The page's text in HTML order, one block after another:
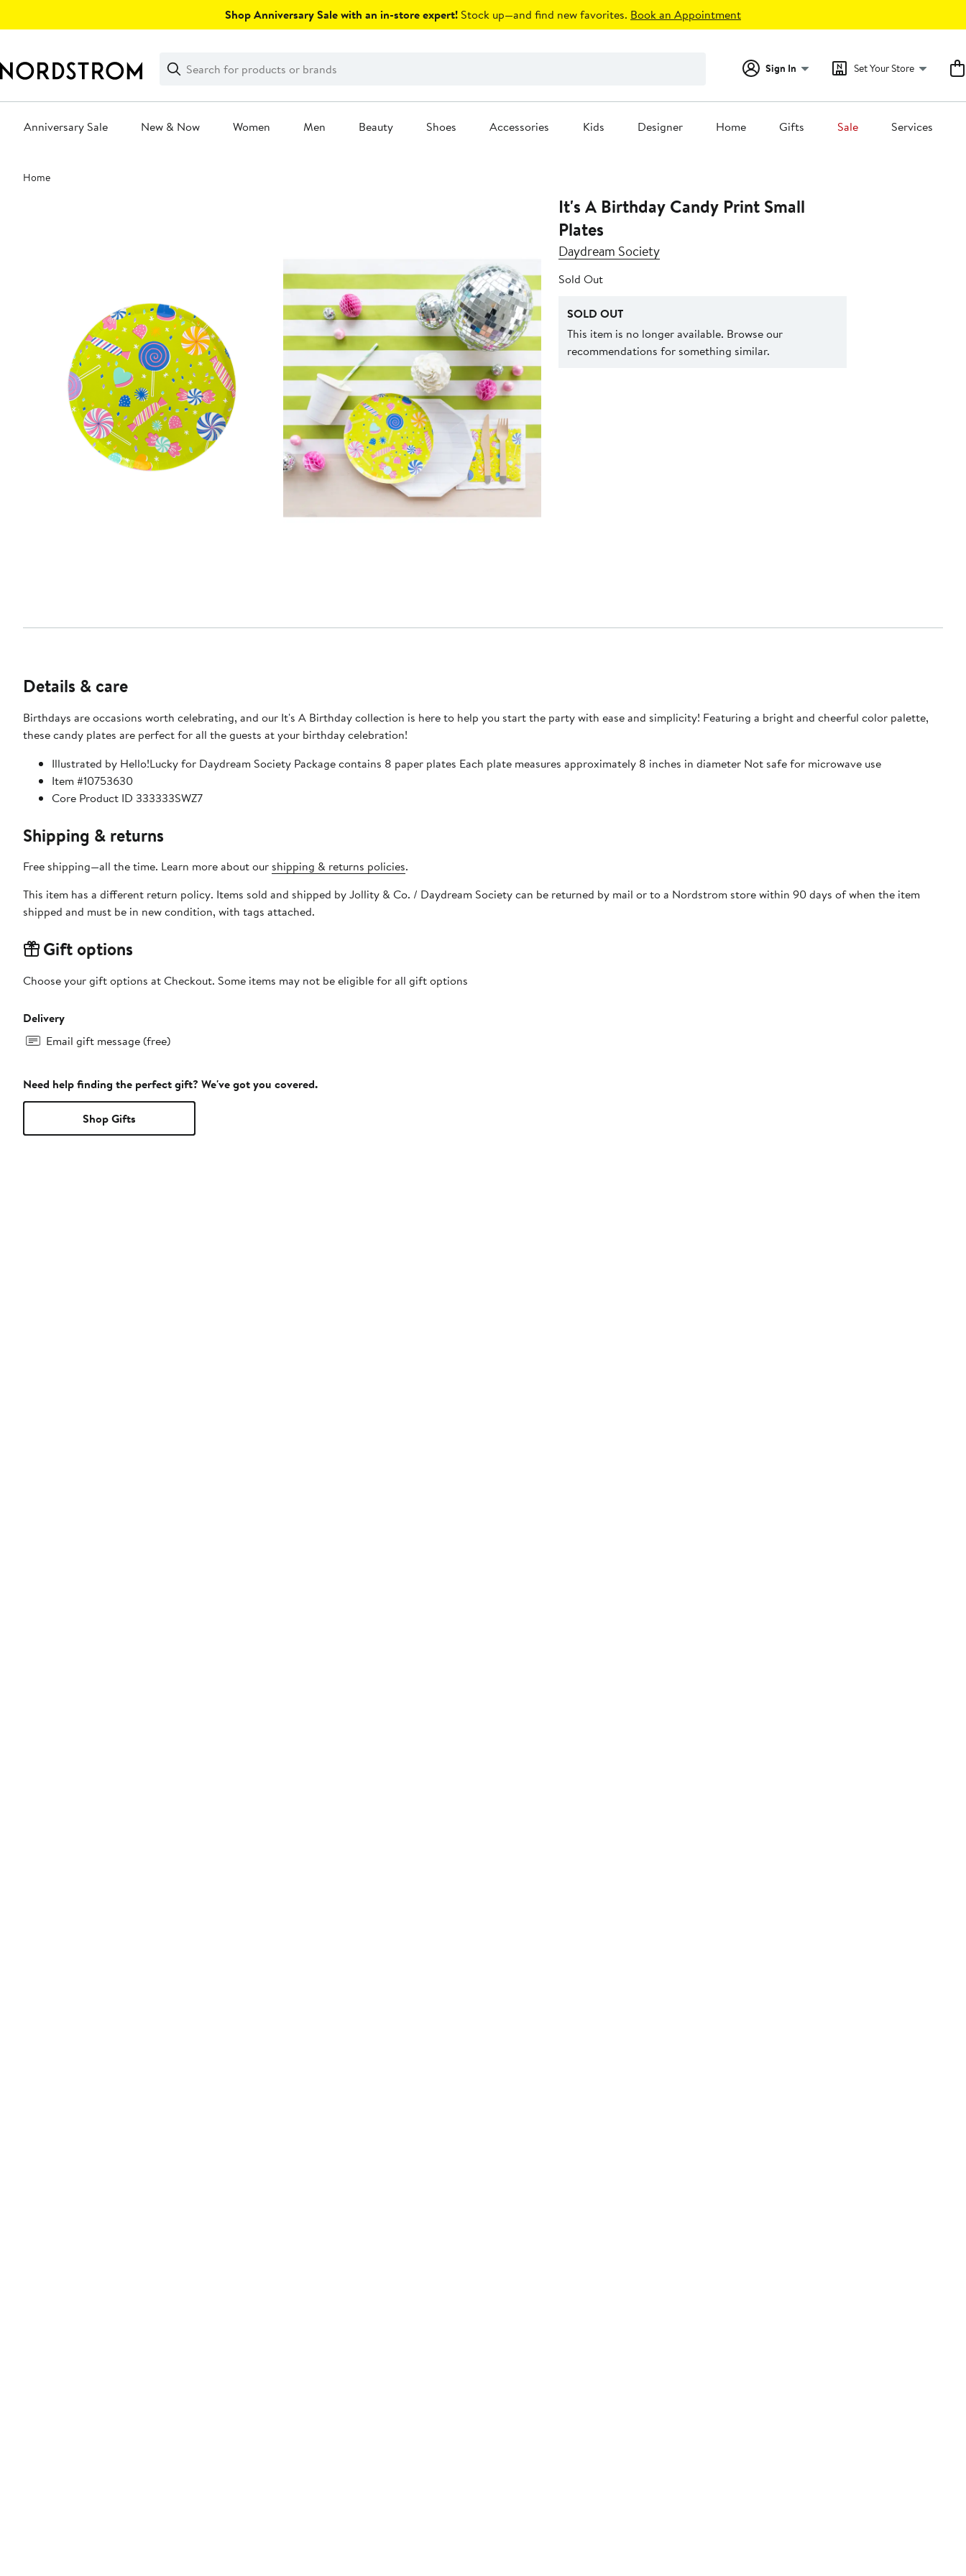
Shop Anniversary Sale with an in-store expert! Stock up—and find new favorites. Book an Appointment
Search
Clear
Clear
Search
Sign In Set Your Store
Anniversary Sale New & Now Women Men Beauty Shoes Accessories Kids Designer Home Gifts Sale Services
Main
content
Home
It's A Birthday Candy Print Small
Plates
Daydream Society
Sold Out
SOLD OUT
This item is no longer available. Browse our
recommendations for something similar.
Details & care
Birthdays are occasions worth celebrating, and our It's A Birthday collection is here to help you start the party with ease and simplicity! Featuring a bright and cheerful color palette,
these candy plates are perfect for all the guests at your birthday celebration!
Illustrated by Hello!Lucky for Daydream Society Package contains 8 paper plates Each plate measures approximately 8 inches in diameter Not safe for microwave use
Item #10753630
Core Product ID 333333SWZ7
Shipping & returns
Free shipping—all the time. Learn more about our shipping & returns policies.
This item has a different return policy. Items sold and shipped by Jollity & Co. / Daydream Society can be returned by mail or to a Nordstrom store within 90 days of when the item
shipped and must be in new condition, with tags attached.
Gift options
Choose your gift options at Checkout. Some items may not be eligible for all gift options
Delivery
Email gift message (free)
Need help finding the perfect gift? We've got you covered.
Shop Gifts